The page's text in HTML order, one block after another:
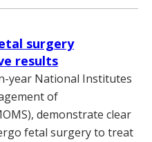
surgery
results
year National Institutes
of
demonstrate clear
fetal surgery to treat